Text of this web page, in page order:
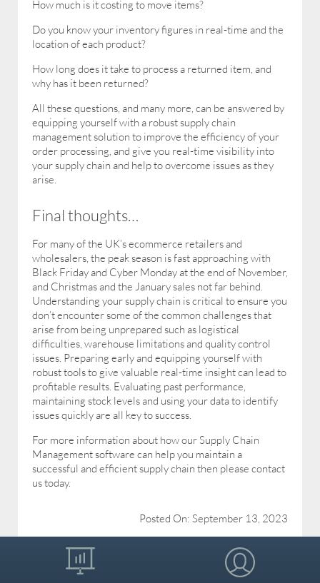
How much is it costing to move items?
Do you know your inventory figures in real-time and the
location of each product?
How long does it take to process a returned item, and
why has it been returned?
All these questions, and many more, can be answered by
equipping yourself with a robust supply chain
management solution to improve the efficiency of your
order processing, and give you real-time visibility into
your supply chain and help to overcome issues as they
arise.
Final thoughts…
For many of the UK’s ecommerce retailers and
wholesalers, the peak season is fast approaching with
Black Friday and Cyber Monday at the end of November,
and Christmas and the January sales not far behind.
Understanding your supply chain is critical to ensure you
don’t encounter some of the common challenges that
arise from being unprepared such as logistical
difficulties, warehouse limitations and quality control
issues. Preparing early and equipping yourself with
robust tools to give valuable real-time insight can lead to
profitable results. Evaluating past performance,
maintaining stock levels and using your data to identify
issues quickly are all key to success.
For more information about how our Supply Chain
Management software can help you maintain a
successful and efficient supply chain then please contact
us today.
Posted On: September 13, 2023